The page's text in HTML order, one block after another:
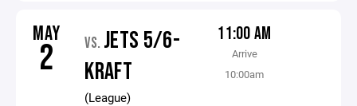
MAY
2 VS. JETS 5/6-
KRAFT
(League)
11:00 AM
Arrive
10:00am